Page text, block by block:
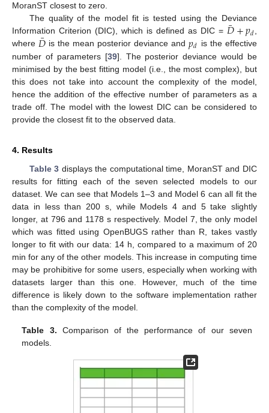
MoranST closest to zero.
The quality of the model fit is tested using the Deviance
Information Criterion (DIC), which is defined as DIC = 𝐷
¯+𝑝𝑑,
where 𝐷
¯ is the mean posterior deviance and𝑝𝑑 is the effective
number of parameters [39]. The posterior deviance would be
minimised by the best fitting model (i.e., the most complex), but
this does not take into account the complexity of the model,
hence the addition of the effective number of parameters as a
trade off. The model with the lowest DIC can be considered to
provide the closest fit to the observed data.
4. Results
Table 3 displays the computational time, MoranST and DIC
results for fitting each of the seven selected models to our
dataset. We can see that Models 1–3 and Model 6 can all fit the
data in less than 200 s, while Models 4 and 5 take slightly
longer, at 796 and 1178 s respectively. Model 7, the only model
which was fitted using OpenBUGS rather than R, takes vastly
longer to fit with our data: 14 h, compared to a maximum of 20
min for any of the other models. This increase in computing time
may be prohibitive for some users, especially when working with
datasets larger than this one. However, much of the time
difference is likely down to the software implementation rather
than the complexity of the model.
Table 3. Comparison of the performance of our seven
models.
13. May
14. May
15. May
16. May
17. May
18. May
19. May
20. May
21. May
23. May
24. May
25. May
26. May
27. May
28. May
29. May
30. May
31. May
2. Jun
3. Jun
4. Jun
5. Jun
6. Jun
7. Jun
8. Jun
9. Jun
10. Jun
12. Jun
13. Jun
14. Jun
15. Jun
16. Jun
17. Jun
18. Jun
19. Jun
20. Jun
22. Jun
23. Jun
24. Jun
25. Jun
26. Jun
27. Jun
28. Jun
29. Jun
30. Jun
2. Jul
3. Jul
4. Jul
5. Jul
6. Jul
7. Jul
8. Jul
9. Jul
10. Jul
12. Jul
13. Jul
14. Jul
15. Jul
16. Jul
17. Jul
18. Jul
19. Jul
20. Jul
22. Jul
23. Jul
24. Jul
25. Jul
26. Jul
27. Jul
28. Jul
29. Jul
30. Jul
1. Aug
2. Aug
3. Aug
4. Aug
5. Aug
6. Aug
7. Aug
8. Aug
9. Aug